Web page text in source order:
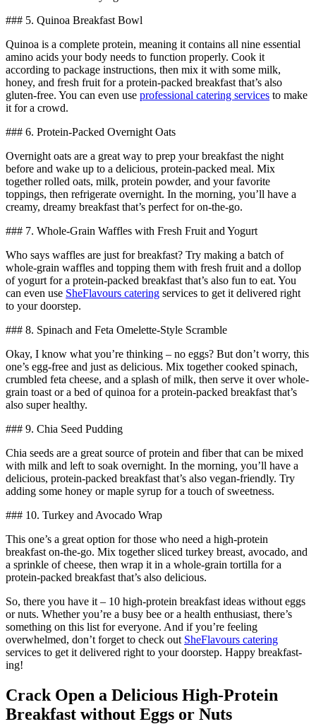
### 5. Quinoa Breakfast Bowl
Quinoa is a complete protein, meaning it contains all nine essential
amino acids your body needs to function properly. Cook it
according to package instructions, then mix it with some milk,
honey, and fresh fruit for a protein-packed breakfast that’s also
gluten-free. You can even use professional catering services to make
it for a crowd.
### 6. Protein-Packed Overnight Oats
Overnight oats are a great way to prep your breakfast the night
before and wake up to a delicious, protein-packed meal. Mix
together rolled oats, milk, protein powder, and your favorite
toppings, then refrigerate overnight. In the morning, you’ll have a
creamy, dreamy breakfast that’s perfect for on-the-go.
### 7. Whole-Grain Waffles with Fresh Fruit and Yogurt
Who says waffles are just for breakfast? Try making a batch of
whole-grain waffles and topping them with fresh fruit and a dollop
of yogurt for a protein-packed breakfast that’s also fun to eat. You
can even use SheFlavours catering services to get it delivered right
to your doorstep.
### 8. Spinach and Feta Omelette-Style Scramble
Okay, I know what you’re thinking – no eggs? But don’t worry, this
one’s egg-free and just as delicious. Mix together cooked spinach,
crumbled feta cheese, and a splash of milk, then serve it over whole-
grain toast or a bed of quinoa for a protein-packed breakfast that’s
also super healthy.
### 9. Chia Seed Pudding
Chia seeds are a great source of protein and fiber that can be mixed
with milk and left to soak overnight. In the morning, you’ll have a
delicious, protein-packed breakfast that’s also vegan-friendly. Try
adding some honey or maple syrup for a touch of sweetness.
### 10. Turkey and Avocado Wrap
This one’s a great option for those who need a high-protein
breakfast on-the-go. Mix together sliced turkey breast, avocado, and
a sprinkle of cheese, then wrap it in a whole-grain tortilla for a
protein-packed breakfast that’s also delicious.
So, there you have it – 10 high-protein breakfast ideas without eggs
or nuts. Whether you’re a busy bee or a health enthusiast, there’s
something on this list for everyone. And if you’re feeling
overwhelmed, don’t forget to check out SheFlavours catering
services to get it delivered right to your doorstep. Happy breakfast-
ing!
Crack Open a Delicious High-Protein
Breakfast without Eggs or Nuts